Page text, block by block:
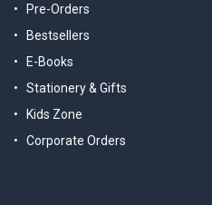
Pre-Orders
Bestsellers
E-Books
Stationery & Gifts
Kids Zone
Corporate Orders